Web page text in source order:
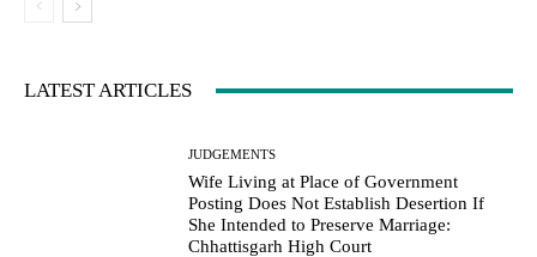
LATEST ARTICLES
JUDGEMENTS
Wife Living at Place of Government
Posting Does Not Establish Desertion If
She Intended to Preserve Marriage:
Chhattisgarh High Court